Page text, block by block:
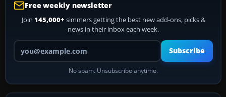
Free weekly newsletter
Join 145,000+ simmers getting the best new add-ons, picks &
news in their inbox each week.
Your email address
Subscribe
No spam. Unsubscribe anytime.